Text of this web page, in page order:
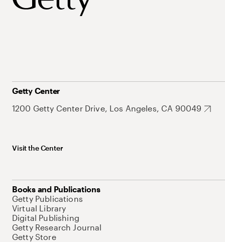
Getty Center
1200 Getty Center Drive, Los Angeles, CA 90049
Visit the Center
Books and Publications
Getty Publications
Virtual Library
Digital Publishing
Getty Research Journal
Getty Store